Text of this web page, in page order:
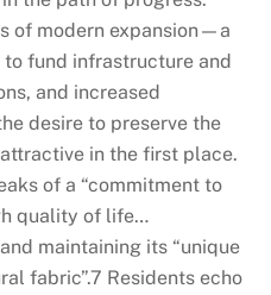
of modern expansion—a
fund infrastructure and
and increased
desire to preserve the
in the first place.
of a “commitment to
quality of life…
maintaining its “unique
fabric”.7 Residents echo